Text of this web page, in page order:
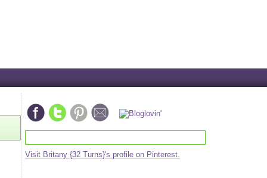
Visit Britany {32 Turns}'s profile on Pinterest.